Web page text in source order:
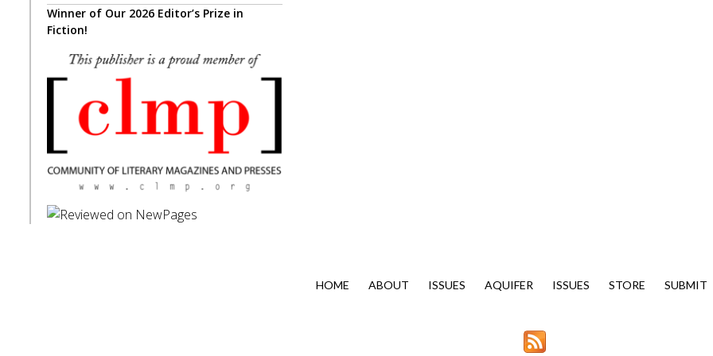
Winner of Our 2026 Editor’s Prize in
Fiction!
HOME ABOUT ISSUES AQUIFER ISSUES STORE SUBMIT